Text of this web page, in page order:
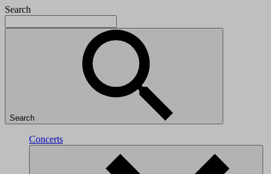
Search
Search
Concerts